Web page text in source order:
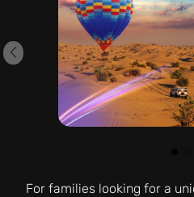
For families looking for a